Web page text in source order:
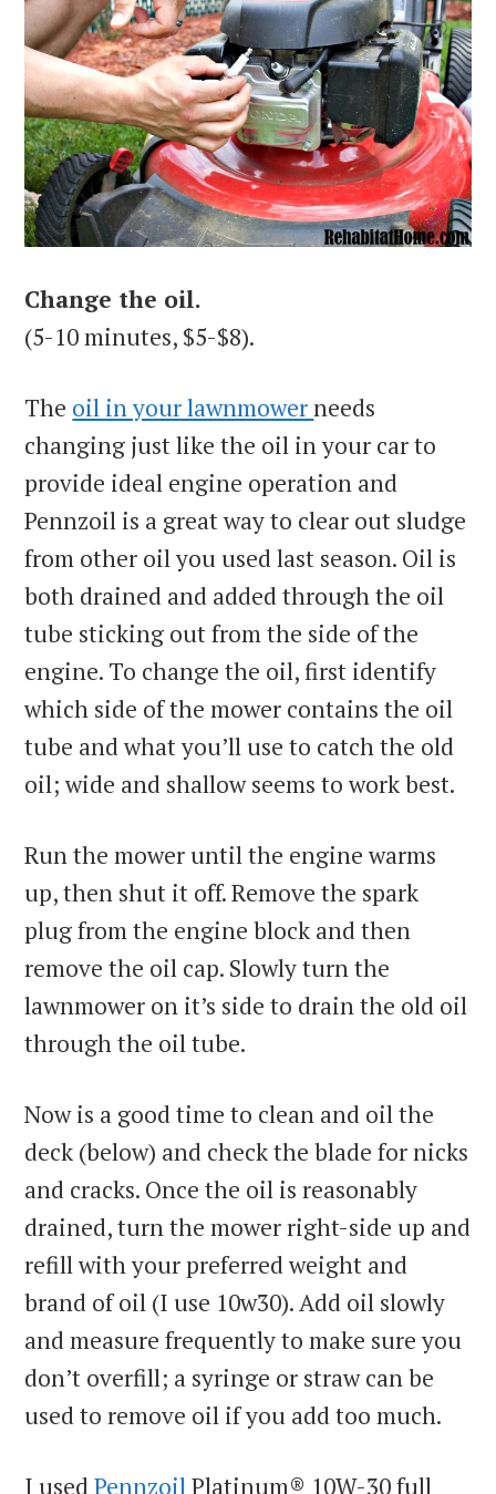
Change the oil.
(5-10 minutes, $5-$8).
The oil in your lawnmowerneeds
changing just like the oil in your car to
provide ideal engine operation and
Pennzoil is a great way to clear out sludge
from other oil you used last season. Oil is
both drained and added through the oil
tube sticking out from the side of the
engine. To change the oil, first identify
which side of the mower contains the oil
tube and what you’ll use to catch the old
oil; wide and shallow seems to work best.
Run the mower until the engine warms
up, then shut it off. Remove the spark
plug from the engine block and then
remove the oil cap. Slowly turn the
lawnmower on it’s side to drain the old oil
through the oil tube.
Now is a good time to clean and oil the
deck (below) and check the blade for nicks
and cracks. Once the oil is reasonably
drained, turn the mower right-side up and
refill with your preferred weight and
brand of oil (I use 10w30). Add oil slowly
and measure frequently to make sure you
don’t overfill; a syringe or straw can be
used to remove oil if you add too much.
I usedPennzoil Platinum® 10W-30 full